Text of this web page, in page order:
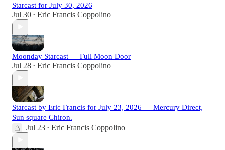
Starcast for July 30, 2026
Jul 30 • Eric Francis Coppolino
Moonday Starcast — Full Moon Door
Jul 28 • Eric Francis Coppolino
Starcast by Eric Francis for July 23, 2026 — Mercury Direct,
Sun square Chiron.
Jul 23 • Eric Francis Coppolino